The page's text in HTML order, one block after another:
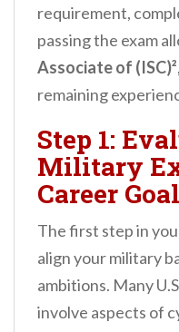
requirement,
passing the exam
Associate of (ISC)²
remaining
Step 1:
Military
Career
The first step in
align your military
ambitions. Many
involve aspects of